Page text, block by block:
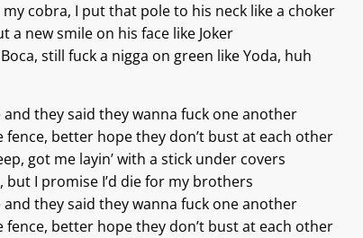
my cobra, I put that pole to his neck like a choker
a new smile on his face like Joker
still fuck a nigga on green like Yoda, huh
they said they wanna fuck one another
better hope they don’t bust at each other
got me layin’ with a stick under covers
but I promise I’d die for my brothers
they said they wanna fuck one another
better hope they don’t bust at each other